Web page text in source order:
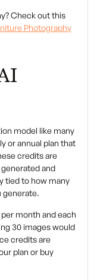
Check out this
Photography
model like many
or annual plan that
credits are
and
tied to how many
generate.
month and each
30 images would
credits are
plan or buy